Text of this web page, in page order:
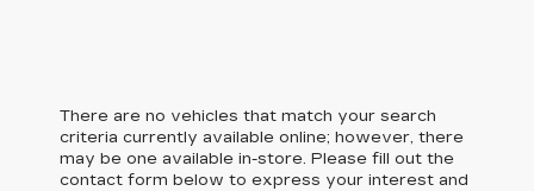
There are no vehicles that match your search
criteria currently available online; however, there
may be one available in-store. Please fill out the
contact form below to express your interest and